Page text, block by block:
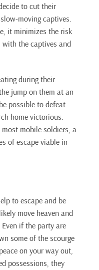
to cut their
moving captives.
it minimizes the risk
the captives and
during their
jump on them at an
possible to defeat
home victorious.
mobile soldiers, a
of escape viable in
to escape and be
move heaven and
if the party are
some of the scourge
on your way out,
possessions, they